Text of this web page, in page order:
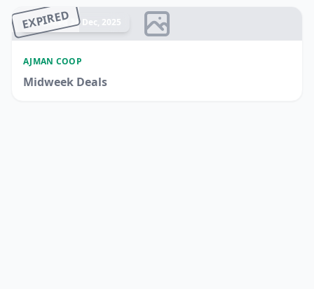
EXPIRED
Ended 24 Dec, 2025
AJMAN COOP
Midweek Deals